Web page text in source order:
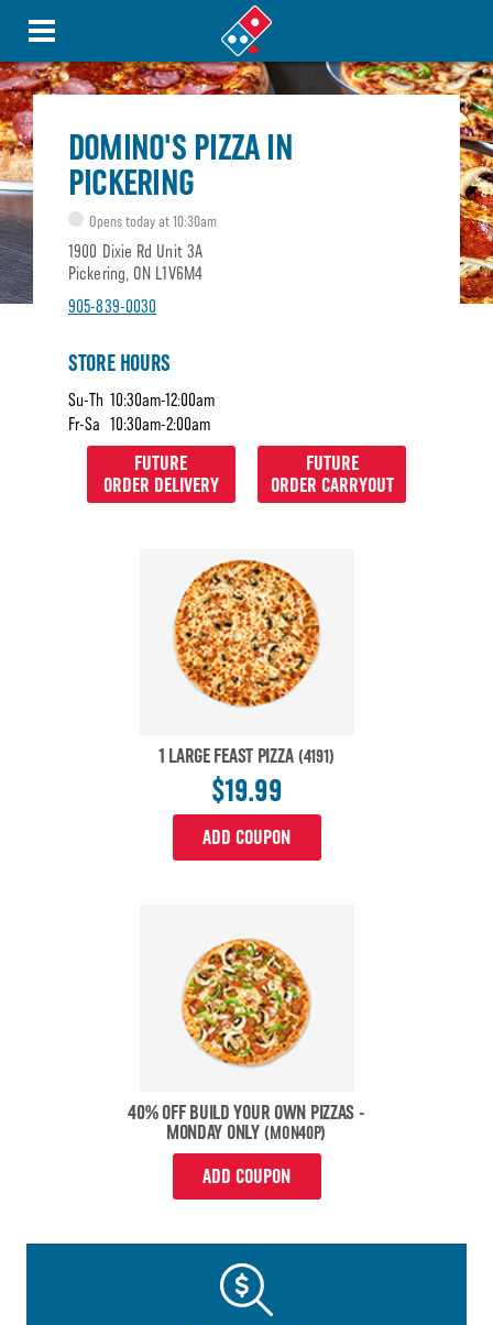
DOMINO'S PIZZA IN
PICKERING
Opens today at 10:30am
1900 Dixie Rd Unit 3A
Pickering, ON L1V6M4
905-839-0030
STORE HOURS
Su-Th 10:30am-12:00am
Fr-Sa 10:30am-2:00am
FUTURE
ORDER DELIVERY
FUTURE
ORDER CARRYOUT
1 LARGE FEAST PIZZA (4191)
$19.99
ADD COUPON
40% OFF BUILD YOUR OWN PIZZAS -
MONDAY ONLY (MON40P)
ADD COUPON